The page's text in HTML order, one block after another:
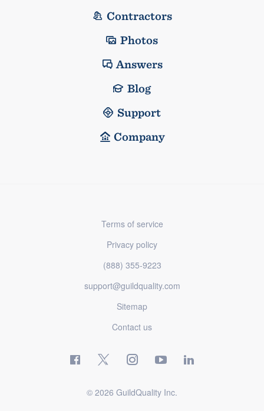
Contractors
Photos
Answers
Blog
Support
Company
Terms of service
Privacy policy
(888) 355-9223
support@guildquality.com
Sitemap
Contact us
© 2026 GuildQuality Inc.